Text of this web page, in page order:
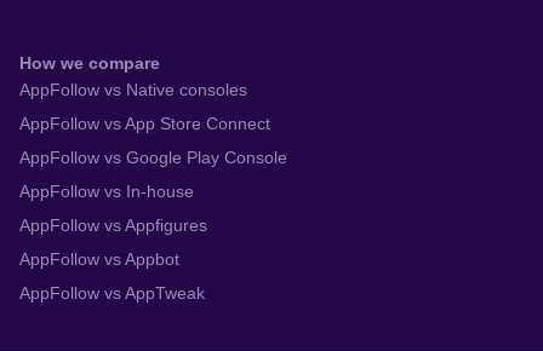
How we compare
AppFollow vs Native consoles
AppFollow vs App Store Connect
AppFollow vs Google Play Console
AppFollow vs In-house
AppFollow vs Appfigures
AppFollow vs Appbot
AppFollow vs AppTweak